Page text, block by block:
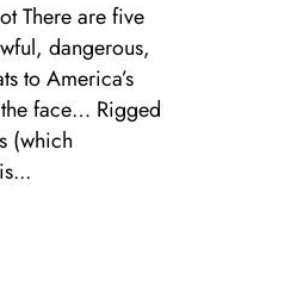
There are five
dangerous,
to America’s
face… Rigged
(which